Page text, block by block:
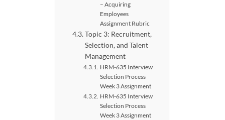
– Acquiring
Employees
Assignment Rubric
Topic 3: Recruitment,
Selection, and Talent
Management
HRM-635 Interview
Selection Process
Week 3 Assignment
HRM-635 Interview
Selection Process
Week 3 Assignment